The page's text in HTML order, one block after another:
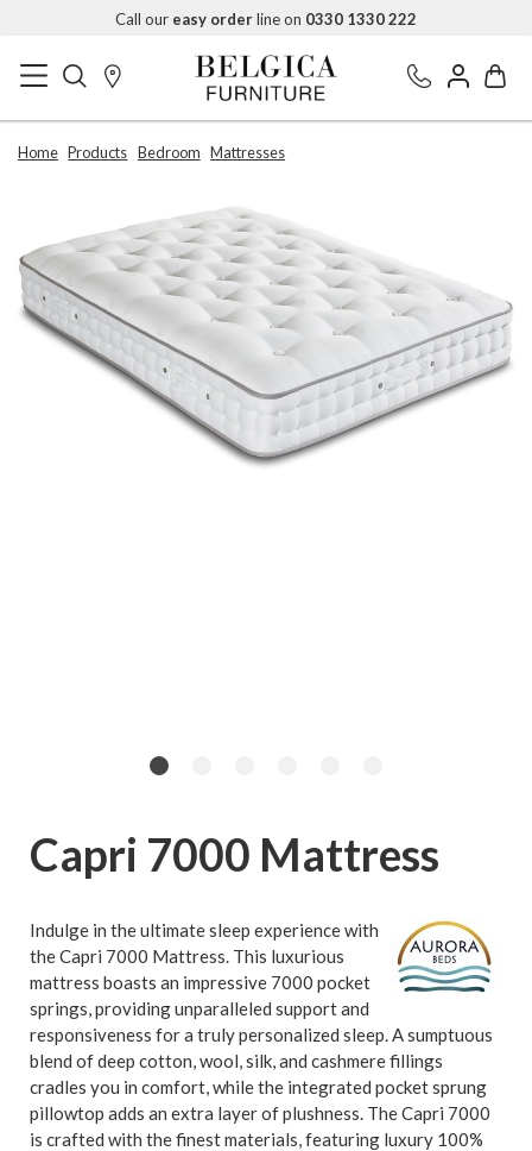
Call our easy orderline on 0330 1330 222
Home Products Bedroom Mattresses
Capri 7000 Mattress
Indulge in the ultimate sleep experience with
the Capri 7000 Mattress. This luxurious
mattress boasts an impressive 7000 pocket
springs, providing unparalleled support and
responsiveness for a truly personalized sleep. A sumptuous
blend of deep cotton, wool, silk, and cashmere fillings
cradles you in comfort, while the integrated pocket sprung
pillowtop adds an extra layer of plushness. The Capri 7000
is crafted with the finest materials, featuring luxury 100%